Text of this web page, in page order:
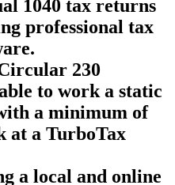
1040 tax returns
professional tax
230
to work a static
a minimum of
at a TurboTax
a local and online